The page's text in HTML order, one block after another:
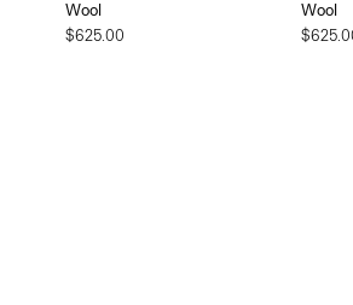
Wool
$625.00
Wool